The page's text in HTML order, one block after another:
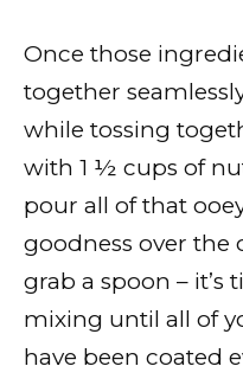
Once those
together
while tossing
with 1 ½ cups of
pour all of that
goodness over the
grab a spoon – it’s
mixing until all of
have been coated